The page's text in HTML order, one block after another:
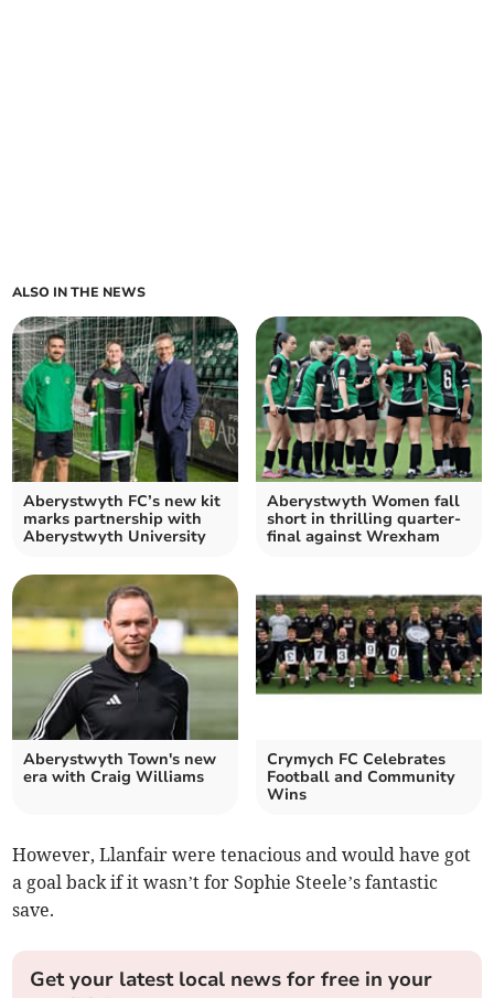
ALSO IN THE NEWS
Aberystwyth FC’s new kit
marks partnership with
Aberystwyth University
Aberystwyth Women fall
short in thrilling quarter-
final against Wrexham
Aberystwyth Town's new
era with Craig Williams
Crymych FC Celebrates
Football and Community
Wins
However, Llanfair were tenacious and would have got
a goal back if it wasn’t for Sophie Steele’s fantastic
save.
Get your latest local news for free in your